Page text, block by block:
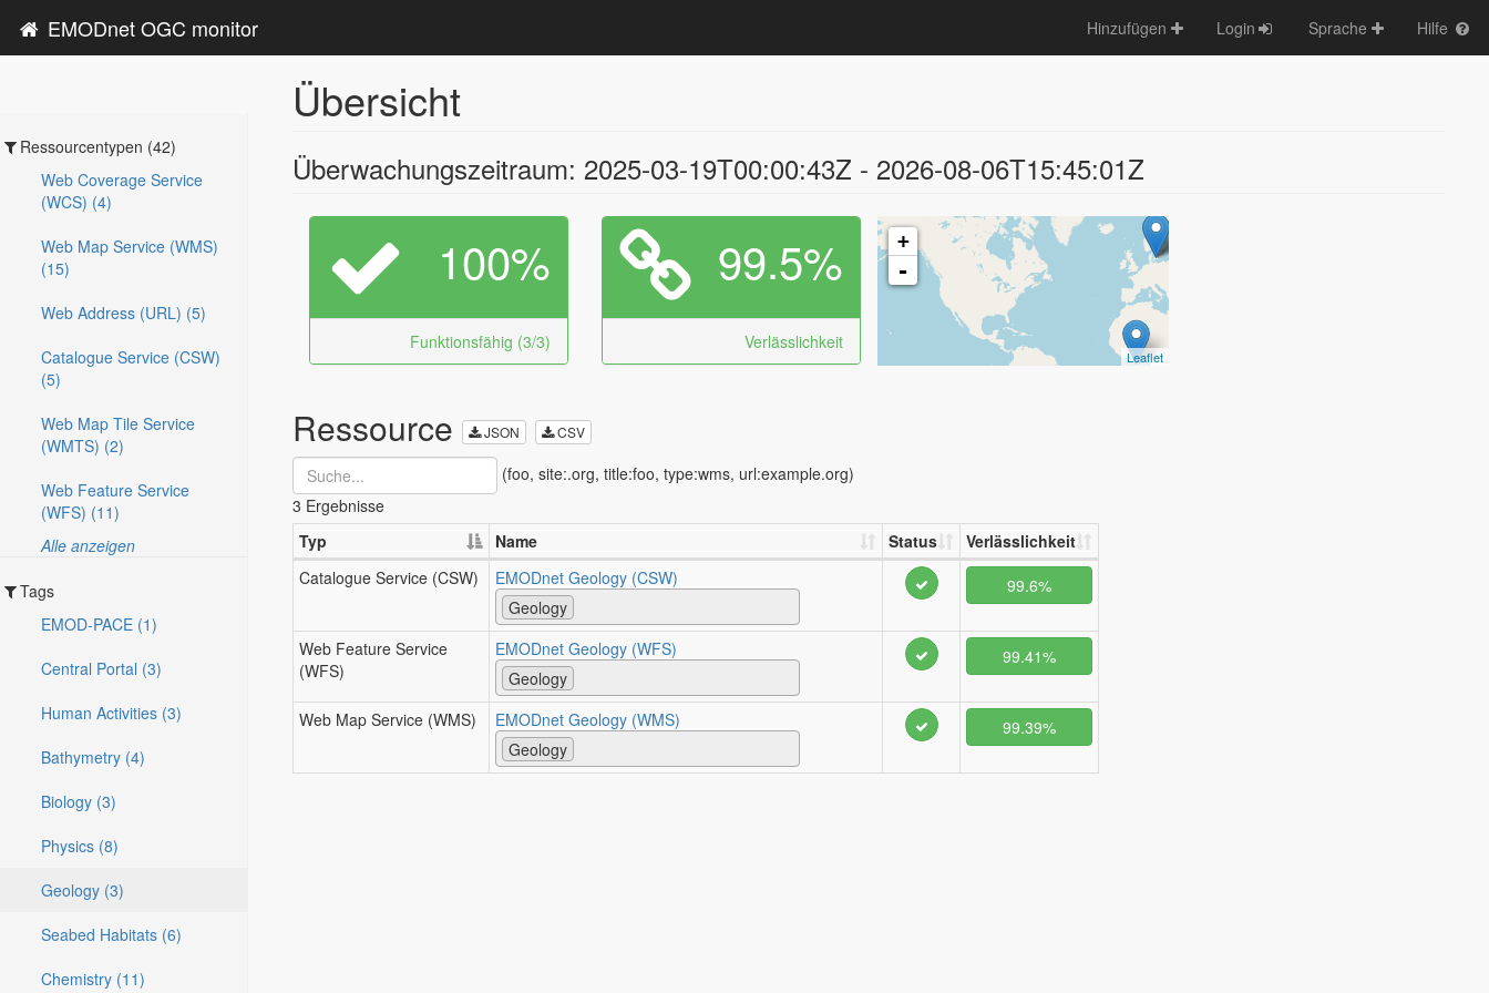
EMODnet OGC monitor Hinzufügen Login Sprache Hilfe
Ressourcentypen (42)
Web Coverage Service
(WCS) (4)
Web Map Service (WMS)
(15)
Web Address (URL) (5)
Catalogue Service (CSW)
(5)
Web Map Tile Service
(WMTS) (2)
Web Feature Service
(WFS) (11)
Alle anzeigen
Tags
EMOD-PACE (1)
Central Portal (3)
Human Activities (3)
Bathymetry (4)
Biology (3)
Physics (8)
Geology (3)
Seabed Habitats (6)
Chemistry (11)
Übersicht
Überwachungszeitraum: 2025-03-19T00:00:43Z - 2026-08-06T15:45:01Z
100%
Funktionsfähig (3/3)
99.5%
Verlässlichkeit
+
-
Leaflet
Ressource JSON CSV
(foo, site:.org, title:foo, type:wms, url:example.org)
3 Ergebnisse
Typ
Name Status
Verlässlichkeit
Catalogue Service (CSW)
EMODnet Geology (CSW)
Geology
99.6%
Web Feature Service
(WFS)
EMODnet Geology (WFS)
Geology
99.41%
Web Map Service (WMS)
EMODnet Geology (WMS)
Geology
99.39%